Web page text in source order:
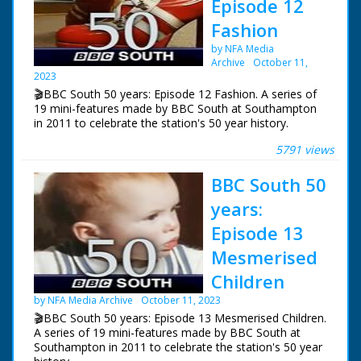
the music scene, Billy Bragg. But what young Billy say if
he could meet Billy today?
NFG are indebted to the BBC staff at Southampton for
their help in sourcing items for the archive. See more
episodes in the Category - BBC South.
Episode 12
Fashion
by NFA Media
Archive
October 11,
2023
🎬BBC South 50 years: Episode 12 Fashion. A series of
19 mini-features made by BBC South at Southampton
in 2011 to celebrate the station's 50 year history.
Episode 12 Fashion. One of a series of features
Hepworth presents his own vintage fashion show and
students from Wiltshire College give their verdict.
NFG are indebted to the BBC staff at Southampton for
their help in sourcing items for the archive. See more
episodes in the Category - BBC South.
5791 views
BBC South 50
years:
Episode 13
Mesmerised
Children
by NFA Media Archive October 11, 2023
🎬BBC South 50 years: Episode 13 Mesmerised Children.
A series of 19 mini-features made by BBC South at
Southampton in 2011 to celebrate the station's 50 year